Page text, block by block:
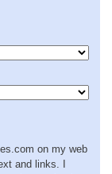
on my web
and links. I